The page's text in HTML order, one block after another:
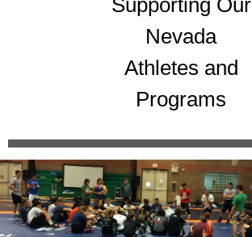
Nevada
Athletes and
Programs